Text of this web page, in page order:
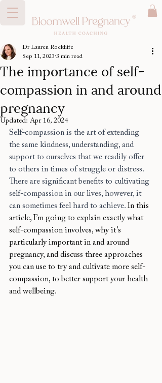
The importance of self-
compassion in and around
pregnancy
Dr Lauren Rockliffe
Sep 11, 2023 3 min read
Updated: Apr 16, 2024
Self-compassion is the art of extending
the same kindness, understanding, and
support to ourselves that we readily offer
to others in times of struggle or distress.
There are significant benefits to cultivating
self-compassion in our lives, however, it
can sometimes feel hard to achieve. In this
article, I’m going to explain exactly what
self-compassion involves, why it’s
particularly important in and around
pregnancy, and discuss three approaches
you can use to try and cultivate more self-
compassion, to better support your health
and wellbeing.